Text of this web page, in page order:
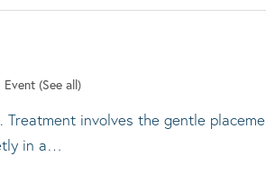
Event (See all)
Treatment involves the gentle
in a…